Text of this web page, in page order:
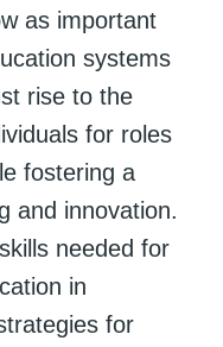
as important
systems
rise to the
for roles
fostering a
and innovation.
needed for
in
for